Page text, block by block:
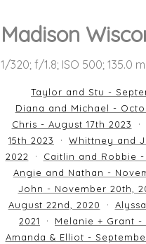
Madison
1/320; f/1.8; ISO 500; 135.0
Taylor and Stu -
Diana and Michael -
Chris - August 17th 2023
15th 2023
Whittney and
2022
Caitlin and Robbie
Angie and Nathan -
John - November 20th,
August 22nd, 2020
2021
Melanie + Grant -
Amanda & Elliot -